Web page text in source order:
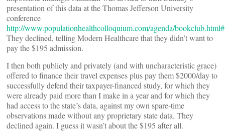
presentation of this data at the Thomas Jefferson University
conference
http://www.populationhealthcolloquium.com/agenda/
They declined, telling Modern Healthcare that they didn’t want to
pay the $195 admission.
I then both publicly and privately (and with uncharacteristic grace)
offered to finance their travel expenses plus pay them $2000/day to
successfully defend their taxpayer-financed study, for which they
were already paid more than I make in a year and for which they
had access to the state’s data, against my own spare-time
observations made without any proprietary state data. They
declined again. I guess it wasn’t about the $195 after all.